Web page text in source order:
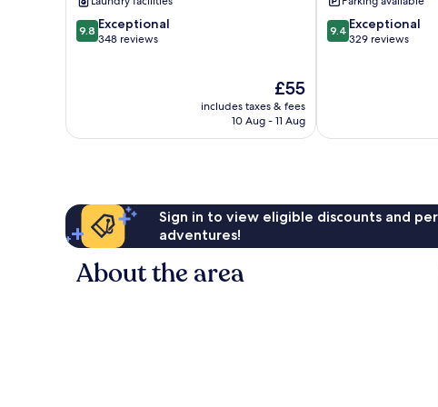
9.8
out
9.8 Exceptional
348 reviews
The
price
is
£55
includes taxes & fees
10 Aug - 11 Aug
9.4
out
9.4 Exceptional
329 reviews
Sign in to view eligible discounts and
adventures!
About the area